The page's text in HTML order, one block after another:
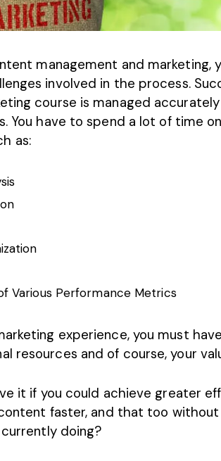
management and marketing,
involved in the process.
course is managed
You have to spend a lot of time
as:
Various Performance Metrics
experience, you must
resources and of course, your
it if you could achieve greater
faster, and that too
doing?